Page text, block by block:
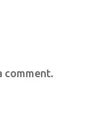
comment.